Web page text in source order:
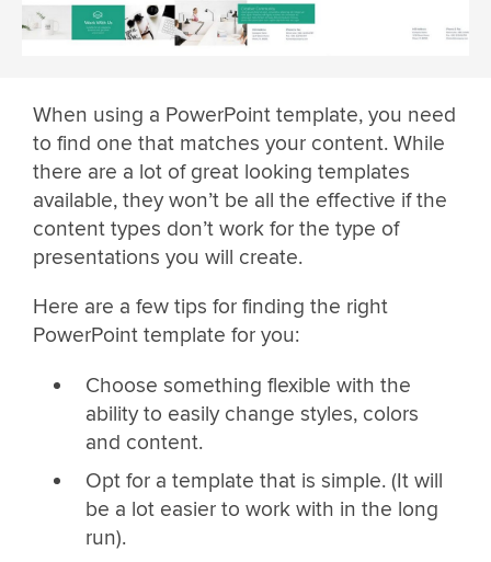
When using a PowerPoint template, you need
to find one that matches your content. While
there are a lot of great looking templates
available, they won’t be all the effective if the
content types don’t work for the type of
presentations you will create.
Here are a few tips for finding the right
PowerPoint template for you:
Choose something flexible with the
ability to easily change styles, colors
and content.
Opt for a template that is simple. (It will
be a lot easier to work with in the long
run).